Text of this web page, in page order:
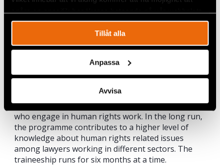
spåra en specifik besökares beteende på vår webbplats.
Tillåt alla
Anpassa
Avvisa
undocumented people.
Gerald Nagler Human Rights Traineeship
through the support of Civil Rights Defenders’
founder and honorary chair Gerald Nagler, is aimed
at lawyers under the age of 30 with a documented
work experience. The programme contributes to
increasing the number of Sweden-based lawyers
who engage in human rights work. In the long run,
the programme contributes to a higher level of
knowledge about human rights related issues
among lawyers working in different sectors. The
traineeship runs for six months at a time.